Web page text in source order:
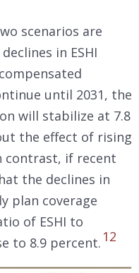
scenarios are
in ESHI
until 2031, the
will stabilize at 7.8
the effect of rising
contrast, if recent
the declines in
plan coverage
of ESHI to
to 8.9 percent. 12